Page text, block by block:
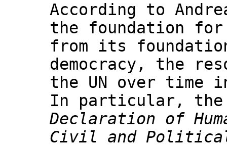
According to
the foundation for
from its
democracy, the
the UN over time
In particular, the
Declaration of
Civil and